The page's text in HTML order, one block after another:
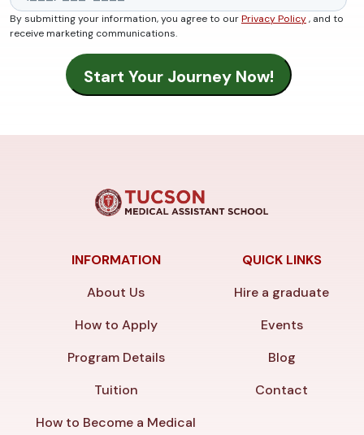
By submitting your information, you agree to ourPrivacy Policy, and to
receive marketing communications.
INFORMATION
About Us
How to Apply
Program Details
Tuition
How to Become a Medical
QUICK LINKS
Hire a graduate
Events
Blog
Contact